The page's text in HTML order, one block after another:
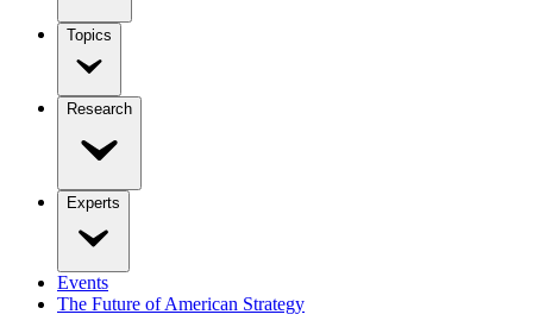
Topics
Research
Experts
Events
The Future of American Strategy